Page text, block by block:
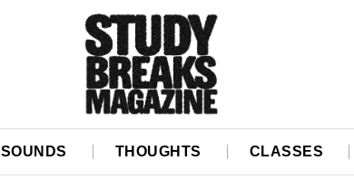
SOUNDS THOUGHTS CLASSES